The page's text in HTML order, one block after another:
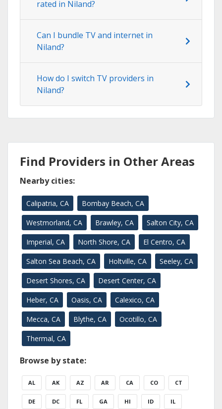
rated in Niland?
Can I bundle TV and internet in
Niland?
How do I switch TV providers in
Niland?
Find Providers in Other Areas
Nearby cities:
Calipatria, CA Bombay Beach, CA
Westmorland, CA Brawley, CA Salton City, CA
Imperial, CA North Shore, CA El Centro, CA
Salton Sea Beach, CA Holtville, CA Seeley, CA
Desert Shores, CA Desert Center, CA
Heber, CA Oasis, CA Calexico, CA
Mecca, CA Blythe, CA Ocotillo, CA
Thermal, CA
Browse by state:
AL AK AZ AR CA CO CT
DE DC FL GA HI ID IL